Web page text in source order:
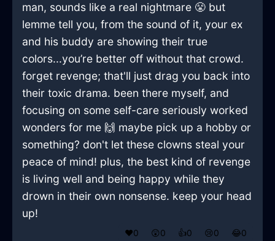
man, sounds like a real nightmare 😤 but
lemme tell you, from the sound of it, your ex
and his buddy are showing their true
colors...you’re better off without that crowd.
forget revenge; that'll just drag you back into
their toxic drama. been there myself, and
focusing on some self-care seriously worked
wonders for me 🙌 maybe pick up a hobby or
something? don't let these clowns steal your
peace of mind! plus, the best kind of revenge
is living well and being happy while they
drown in their own nonsense. keep your head
up!
❤️0 😲0 👍0 😢0 😂0